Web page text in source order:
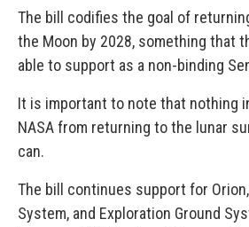
The bill codifies the goal of
the Moon by 2028, something that
able to support as a non-binding
It is important to note that nothing
NASA from returning to the lunar
can.
The bill continues support for
System, and Exploration Ground